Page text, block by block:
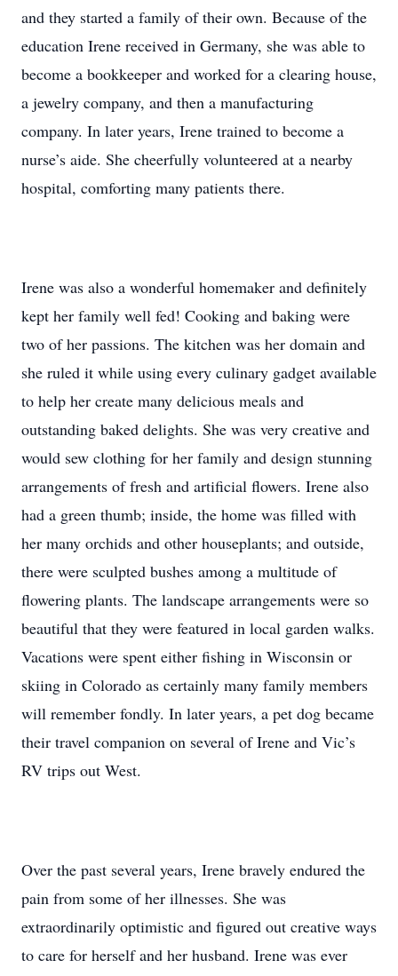
and they started a family of their own. Because of the
education Irene received in Germany, she was able to
become a bookkeeper and worked for a clearing house,
a jewelry company, and then a manufacturing
company. In later years, Irene trained to become a
nurse’s aide. She cheerfully volunteered at a nearby
hospital, comforting many patients there.
Irene was also a wonderful homemaker and definitely
kept her family well fed! Cooking and baking were
two of her passions. The kitchen was her domain and
she ruled it while using every culinary gadget available
to help her create many delicious meals and
outstanding baked delights. She was very creative and
would sew clothing for her family and design stunning
arrangements of fresh and artificial flowers. Irene also
had a green thumb; inside, the home was filled with
her many orchids and other houseplants; and outside,
there were sculpted bushes among a multitude of
flowering plants. The landscape arrangements were so
beautiful that they were featured in local garden walks.
Vacations were spent either fishing in Wisconsin or
skiing in Colorado as certainly many family members
will remember fondly. In later years, a pet dog became
their travel companion on several of Irene and Vic’s
RV trips out West.
Over the past several years, Irene bravely endured the
pain from some of her illnesses. She was
extraordinarily optimistic and figured out creative ways
to care for herself and her husband. Irene was ever